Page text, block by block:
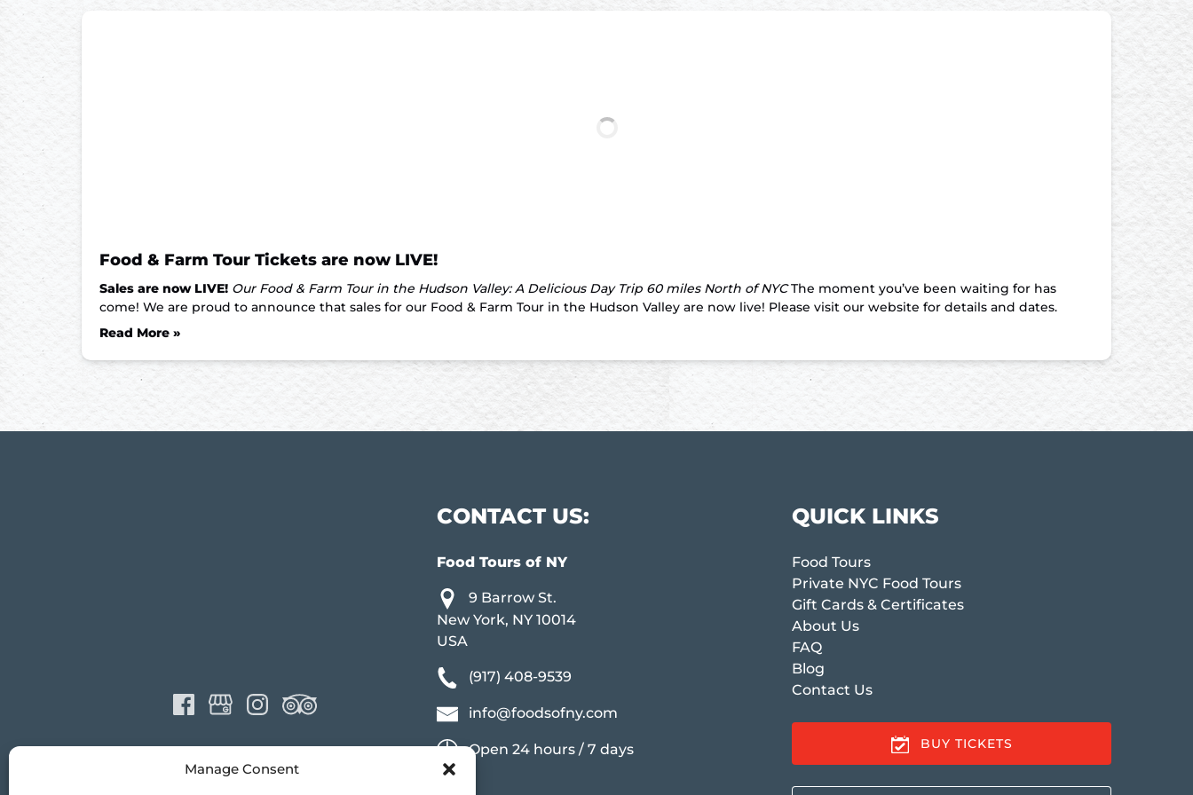
Manage Consent
Food & Farm Tour Tickets are now LIVE!
Sales are now LIVE! Our Food & Farm Tour in the Hudson Valley: A Delicious Day Trip 60 miles North of NYCThe moment you’ve been waiting for has
come! We are proud to announce that sales for our Food & Farm Tour in the Hudson Valley are now live! Please visit our website for details and dates.
Read More »
CONTACT US:
Food Tours of NY
9 Barrow St.
New York, NY 10014
USA
(917) 408-9539
info@foodsofny.com
Open 24 hours / 7 days
QUICK LINKS
Food Tours
Private NYC Food Tours
Gift Cards & Certificates
About Us
FAQ
Blog
Contact Us
BUY TICKETS